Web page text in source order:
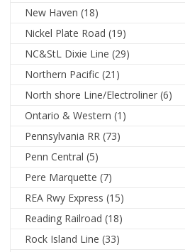
New Haven (18)
Nickel Plate Road (19)
NC&StL Dixie Line (29)
Northern Pacific (21)
North shore Line/Electroliner (6)
Ontario & Western (1)
Pennsylvania RR (73)
Penn Central (5)
Pere Marquette (7)
REA Rwy Express (15)
Reading Railroad (18)
Rock Island Line (33)